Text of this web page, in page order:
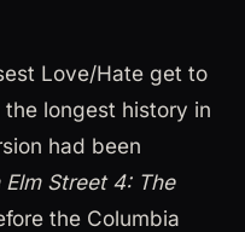
Love/Hate get to
longest history in
had been
Street 4: The
the Columbia